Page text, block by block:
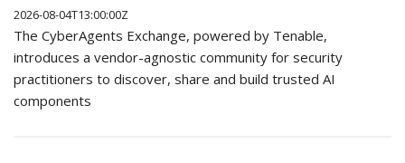
2026-08-04T13:00:00Z
The CyberAgents Exchange, powered by Tenable,
introduces a vendor-agnostic community for security
practitioners to discover, share and build trusted AI
components